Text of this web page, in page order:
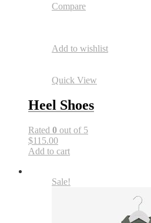
Compare
Add to wishlist
Quick View
Heel Shoes
Rated 0 out of 5
$115.00
Add to cart
Sale!